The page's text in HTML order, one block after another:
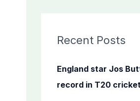
c
f
o
Recent Posts
England star Jos
record in T20